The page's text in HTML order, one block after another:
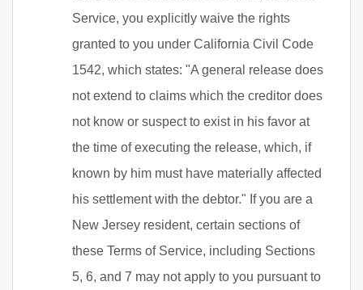
Service, you explicitly waive the rights
granted to you under California Civil Code
1542, which states: "A general release does
not extend to claims which the creditor does
not know or suspect to exist in his favor at
the time of executing the release, which, if
known by him must have materially affected
his settlement with the debtor." If you are a
New Jersey resident, certain sections of
these Terms of Service, including Sections
5, 6, and 7 may not apply to you pursuant to